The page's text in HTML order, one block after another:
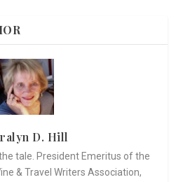
D. Hill
tale. President Emeritus of the
& Travel Writers Association,